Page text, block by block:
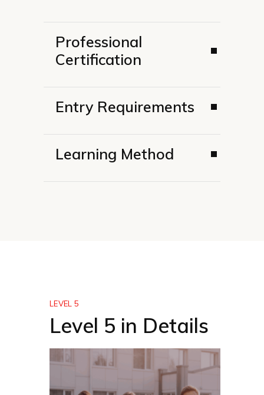
Professional
Certification
Entry Requirements
Learning Method
LEVEL 5
Level 5 in Details